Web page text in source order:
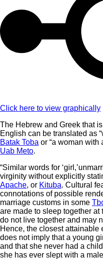
Click here to view graphically
The Hebrew and Greek that
English can be translated as
Batak Toba or “a woman with
Uab Meto.
“Similar words for
virginity without explicitly
Apache, or Kituba. Cultural
connotations of possible
marriage customs in some
are made to sleep together
do not live together and may
Hence, the closest attainable
does not imply that a young
and that she never had a
she has ever slept with a